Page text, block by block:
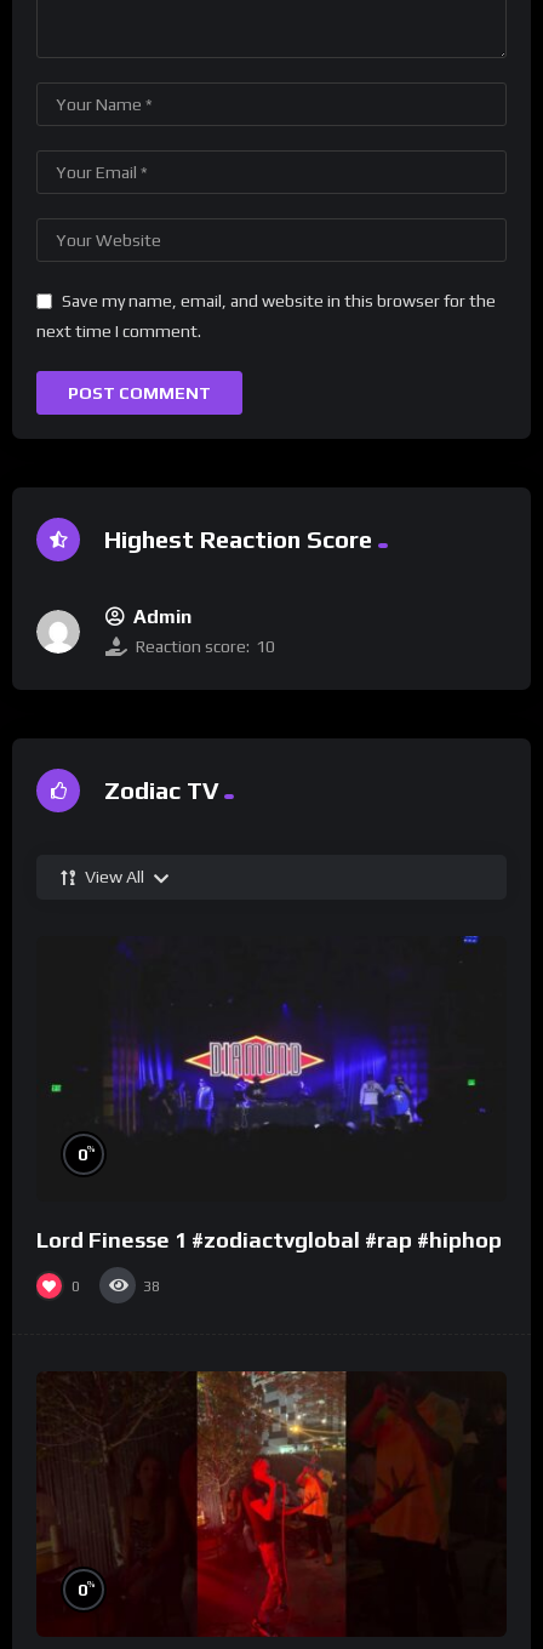
Save my name, email, and website in this browser for the
next time I comment.
Highest Reaction Score
Admin
Reaction score: 10
Zodiac TV
View All
0%
Lord Finesse 1 #zodiactvglobal #rap #hiphop
0 38
0%